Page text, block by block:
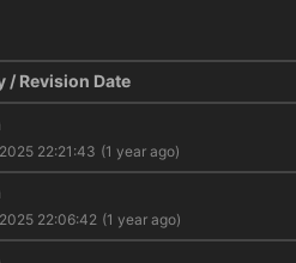
/ Revision Date
22:21:43 (1 year ago)
22:06:42 (1 year ago)